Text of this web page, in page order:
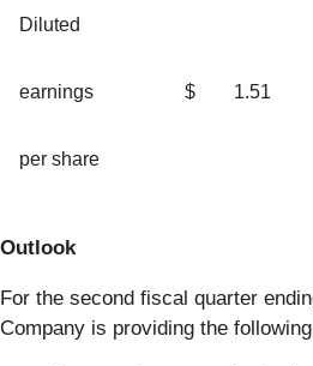
Diluted
earnings
per share
$ 1.51
Outlook
For the second fiscal quarter
Company is providing the